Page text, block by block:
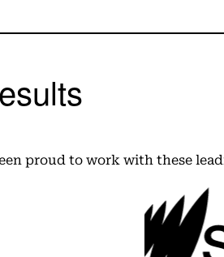
proud to work with these